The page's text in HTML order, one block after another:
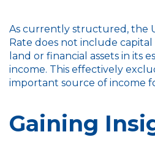
As currently structured, the
Rate does not include
land or financial assets in its
income. This effectively
important source of income
Gaining